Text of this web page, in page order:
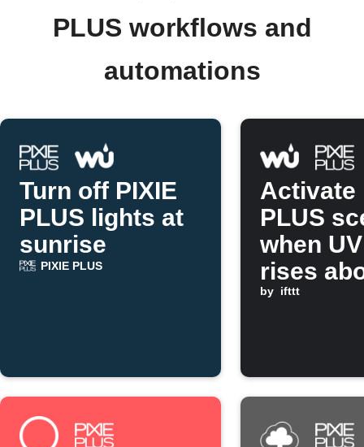
PLUS workflows and
automations
Turn off PIXIE
PLUS lights at
sunrise
PIXIE PLUS
Activate
PLUS
when
rises
set value
by ifttt